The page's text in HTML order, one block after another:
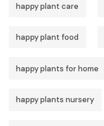
happy plant care
happy plant food
happy plants for home
happy plants nursery